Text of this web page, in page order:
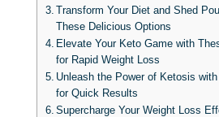
Transform Your Diet and Shed
These Delicious Options
Elevate Your Keto Game with
for Rapid Weight Loss
Unleash the Power of Ketosis
for Quick Results
Supercharge Your Weight Loss